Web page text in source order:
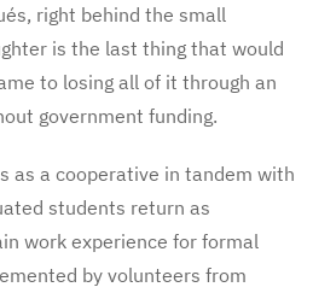
right behind the small
is the last thing that would
to losing all of it through an
government funding.
as a cooperative in tandem with
students return as
work experience for formal
by volunteers from